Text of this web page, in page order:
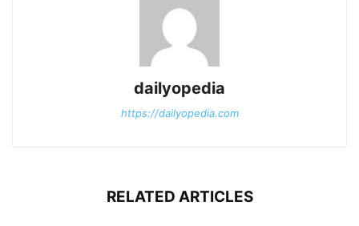
dailyopedia
https://dailyopedia.com
RELATED ARTICLES